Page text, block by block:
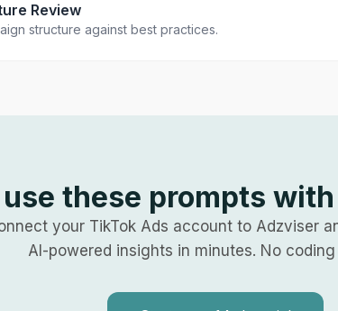
Review
structure against best practices.
these prompts
your TikTok Ads account to Adzviser
AI-powered insights in minutes. No coding